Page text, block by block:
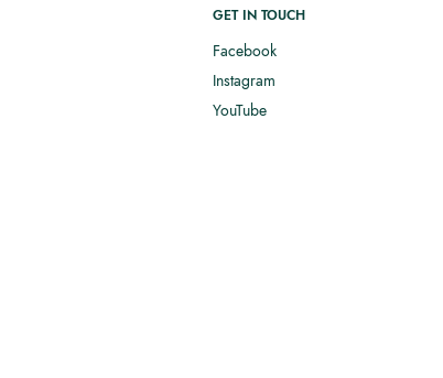
GET IN TOUCH
Facebook
Instagram
YouTube